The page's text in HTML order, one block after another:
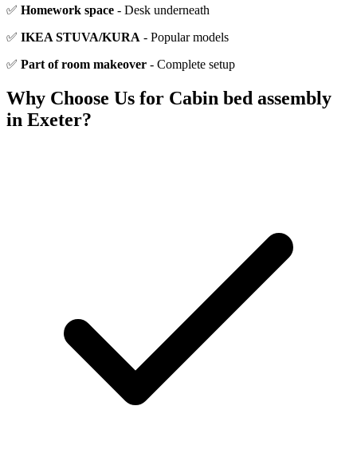
✅ Homework space - Desk underneath
✅ IKEA STUVA/KURA - Popular models
✅ Part of room makeover - Complete setup
Why Choose Us for Cabin bed assembly
in Exeter?